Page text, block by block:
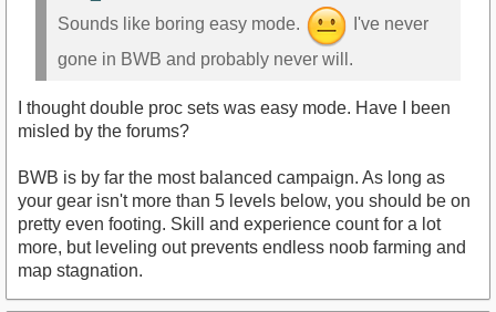
Sounds like boring easy mode.
I've never
gone in BWB and probably never will.
I thought double proc sets was easy mode. Have I been
misled by the forums?
BWB is by far the most balanced campaign. As long as
your gear isn't more than 5 levels below, you should be on
pretty even footing. Skill and experience count for a lot
more, but leveling out prevents endless noob farming and
map stagnation.